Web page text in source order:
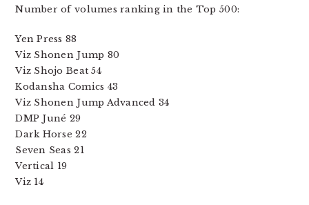
Number of volumes ranking in the Top 500:
Yen Press 88
Viz Shonen Jump 80
Viz Shojo Beat 54
Kodansha Comics 43
Viz Shonen Jump Advanced 34
DMP Juné 29
Dark Horse 22
Seven Seas 21
Vertical 19
Viz 14